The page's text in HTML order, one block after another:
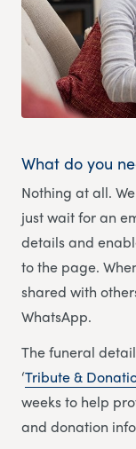
What do you
Nothing at all.
just wait for an
details and
to the page.
shared with
WhatsApp.
The funeral
‘Tribute &
weeks to help
and donation